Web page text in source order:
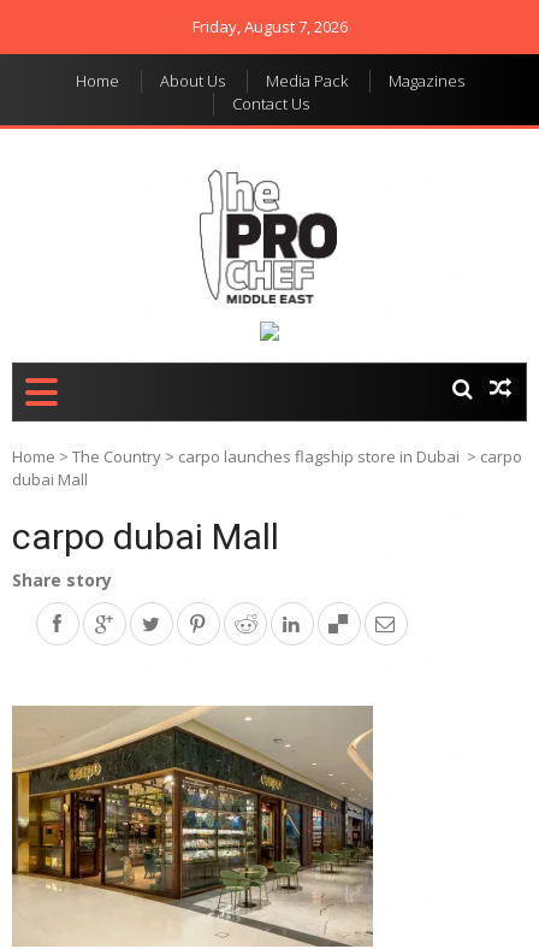
Friday, August 7, 2026
Home About Us Media Pack
Magazines
Contact Us
Home > The Country > carpo launches flagship store in Dubai > carpo
dubai Mall
carpo dubai Mall
Share story